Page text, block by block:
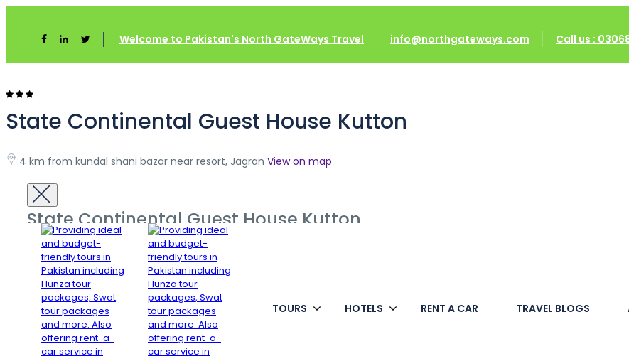
Welcome to Pakistan's North GateWays Travel info@northgateways.com Call us :
TOURS HOTELS RENT A CAR TRAVEL BLOGS
Azad Kashmir State Continental Guest House Kutton
State Continental Guest House Kutton
4 km from kundal shani bazar near resort, Jagran View on map
State Continental Guest House Kutton